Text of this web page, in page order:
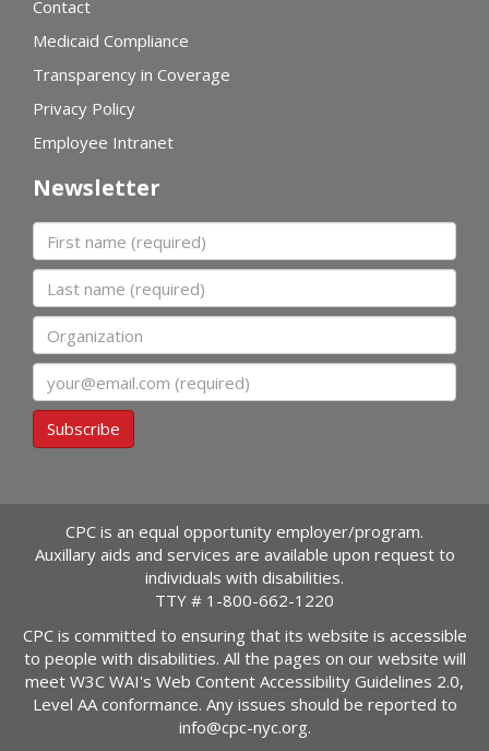
Contact
Medicaid Compliance
Transparency in Coverage
Privacy Policy
Employee Intranet
Newsletter
First name
Last name
Organization
Subscribe
CPC is an equal opportunity employer/program.
Auxillary aids and services are available upon request to
individuals with disabilities.
TTY # 1-800-662-1220
CPC is committed to ensuring that its website is accessible
to people with disabilities. All the pages on our website will
meet W3C WAI's Web Content Accessibility Guidelines 2.0,
Level AA conformance. Any issues should be reported to
info@cpc-nyc.org.